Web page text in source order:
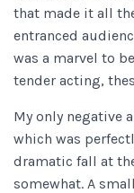
that made it all
entranced
was a marvel to
tender acting,
My only negative
which was
dramatic fall at
somewhat. A